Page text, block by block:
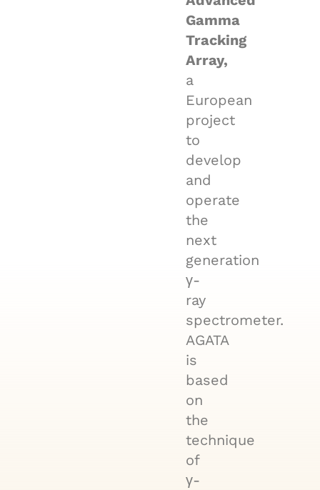
Gamma
Tracking
Array,
a
European
project
to
develop
and
operate
the
next
generation
γ-
ray
spectrometer.
AGATA
is
based
on
the
technique
of
γ-